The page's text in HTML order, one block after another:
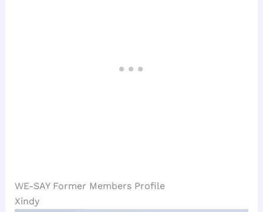
WE-SAY Former Members Profile
Xindy